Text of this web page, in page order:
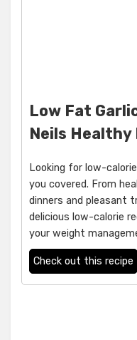
Low Fat
Neils Healthy
Looking for low-
you covered. From
dinners and pleasant
delicious low-calorie
your weight
Check out this recipe